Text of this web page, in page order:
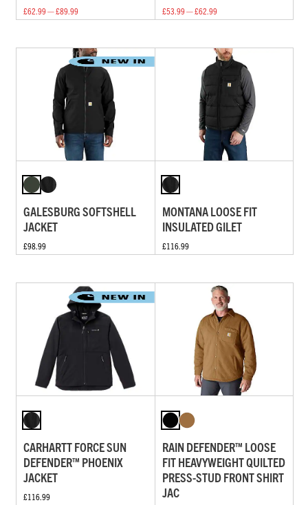
£62.99 — £89.99
£53.99 — £62.99
GALESBURG SOFTSHELL
JACKET
£98.99
MONTANA LOOSE FIT
INSULATED GILET
£116.99
CARHARTT FORCE SUN
DEFENDER™ PHOENIX
JACKET
£116.99
RAIN DEFENDER™ LOOSE
FIT HEAVYWEIGHT QUILTED
PRESS-STUD FRONT SHIRT
JAC